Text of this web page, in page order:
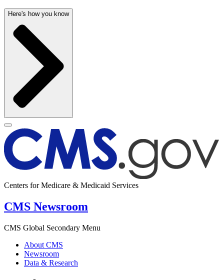
Here's how you know
Centers for Medicare & Medicaid Services
CMS Newsroom
CMS Global Secondary Menu
About CMS
Newsroom
Data & Research